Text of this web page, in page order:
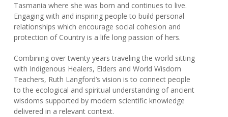
Tasmania where she was born and continues to live.
Engaging with and inspiring people to build personal
relationships which encourage social cohesion and
protection of Country is a life long passion of hers.
Combining over twenty years traveling the world sitting
with Indigenous Healers, Elders and World Wisdom
Teachers, Ruth Langford’s vision is to connect people
to the ecological and spiritual understanding of ancient
wisdoms supported by modern scientific knowledge
delivered in a relevant context.